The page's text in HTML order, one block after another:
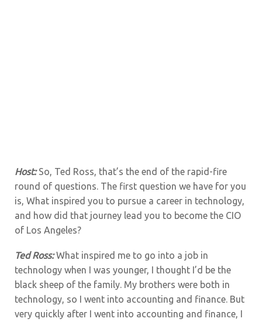
Host:So, Ted Ross, that’s the end of the rapid-fire
round of questions. The first question we have for you
is, What inspired you to pursue a career in technology,
and how did that journey lead you to become the CIO
of Los Angeles?
Ted Ross:What inspired me to go into a job in
technology when I was younger, I thought I’d be the
black sheep of the family. My brothers were both in
technology, so I went into accounting and finance. But
very quickly after I went into accounting and finance, I